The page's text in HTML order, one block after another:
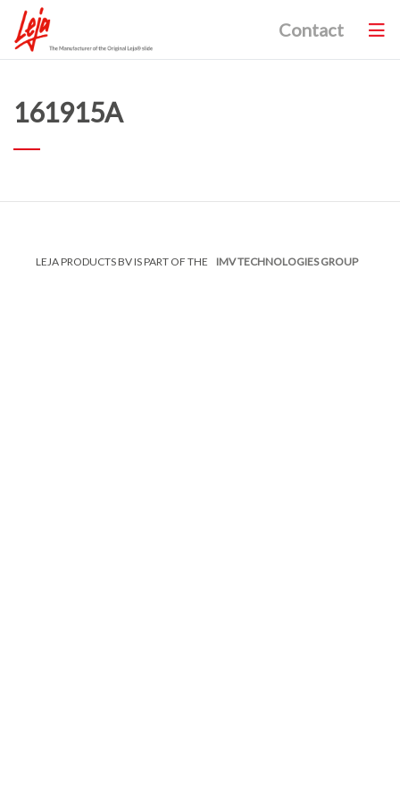
Contact
161915A
LEJA PRODUCTS BV IS PART OF THE IMV TECHNOLOGIES GROUP